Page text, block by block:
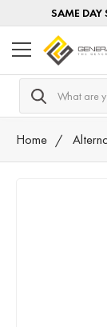
SAME
Search
Home